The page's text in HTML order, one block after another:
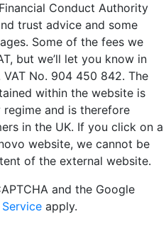
Conduct Authority
trust advice and some
Some of the fees we
but we’ll let you know in
No. 904 450 842. The
within the website is
and is therefore
in the UK. If you click on a
website, we cannot be
of the external website.
and the Google
apply.